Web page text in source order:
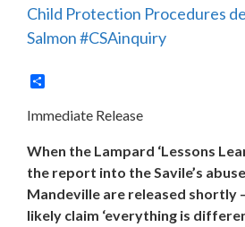
Child Protection Procedures
Salmon #CSAinquiry
Immediate Release
When the Lampard ‘Lessons
the report into the Savile’s
Mandeville are released shortly
likely claim ‘everything is